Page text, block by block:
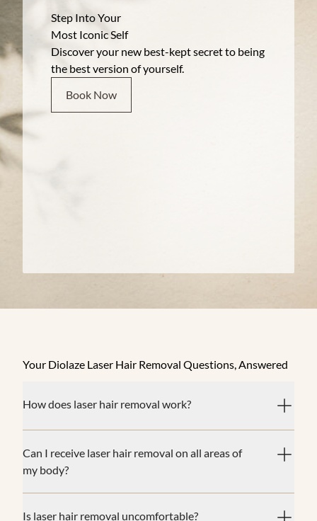
Step Into Your
Most Iconic Self
Discover your new best-kept secret to being
the best version of yourself.
Book Now
Your Diolaze Laser Hair Removal Questions, Answered
How does laser hair removal work?
Can I receive laser hair removal on all areas of
my body?
Is laser hair removal uncomfortable?